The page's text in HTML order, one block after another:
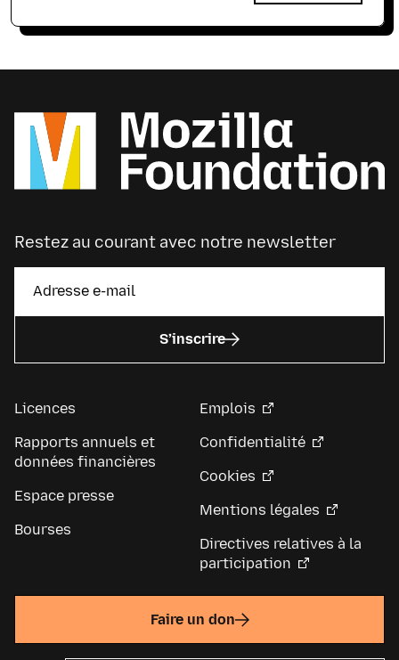
Restez au courant avec notre newsletter
S’inscrire
Licences
Rapports annuels et
données financières
Espace presse
Bourses
Emplois
Confidentialité
Cookies
Mentions légales
Directives relatives à la
participation
Faire un don